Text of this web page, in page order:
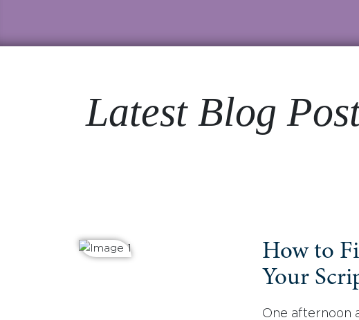
Latest Blog
How to
Your
One afternoon